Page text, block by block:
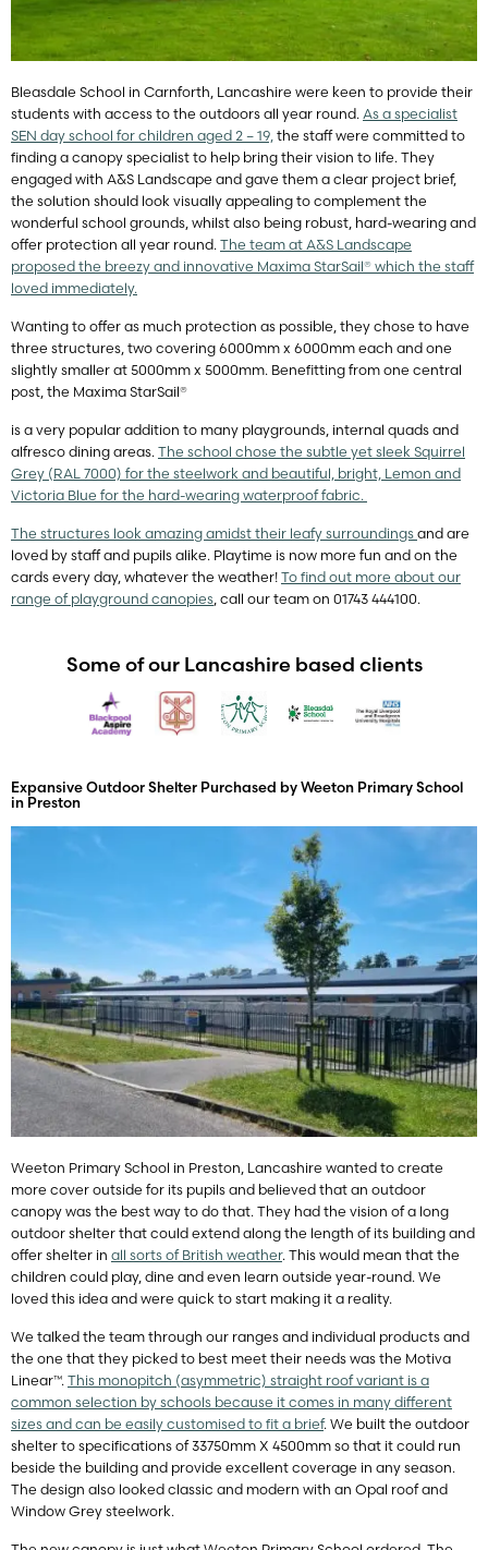
Bleasdale School in Carnforth, Lancashire were keen to provide their
students with access to the outdoors all year round. As a specialist
SEN day school for children aged 2 – 19, the staff were committed to
finding a canopy specialist to help bring their vision to life. They
engaged with A&S Landscape and gave them a clear project brief,
the solution should look visually appealing to complement the
wonderful school grounds, whilst also being robust, hard-wearing and
offer protection all year round. The team at A&S Landscape
proposed the breezy and innovative Maxima StarSail® which the staff
loved immediately.
Wanting to offer as much protection as possible, they chose to have
three structures, two covering 6000mm x 6000mm each and one
slightly smaller at 5000mm x 5000mm. Benefitting from one central
post, the Maxima StarSail®
is a very popular addition to many playgrounds, internal quads and
alfresco dining areas. The school chose the subtle yet sleek Squirrel
Grey (RAL 7000) for the steelwork and beautiful, bright, Lemon and
Victoria Blue for the hard-wearing waterproof fabric.
The structures look amazing amidst their leafy surroundings and are
loved by staff and pupils alike. Playtime is now more fun and on the
cards every day, whatever the weather! To find out more about our
range of playground canopies, call our team on 01743 444100.
Some of our Lancashire based clients
Expansive Outdoor Shelter Purchased by Weeton Primary School
in Preston
Weeton Primary School in Preston, Lancashire wanted to create
more cover outside for its pupils and believed that an outdoor
canopy was the best way to do that. They had the vision of a long
outdoor shelter that could extend along the length of its building and
offer shelter in all sorts of British weather. This would mean that the
children could play, dine and even learn outside year-round. We
loved this idea and were quick to start making it a reality.
We talked the team through our ranges and individual products and
the one that they picked to best meet their needs was the Motiva
Linear™. This monopitch (asymmetric) straight roof variant is a
common selection by schools because it comes in many different
sizes and can be easily customised to fit a brief. We built the outdoor
shelter to specifications of 33750mm X 4500mm so that it could run
beside the building and provide excellent coverage in any season.
The design also looked classic and modern with an Opal roof and
Window Grey steelwork.